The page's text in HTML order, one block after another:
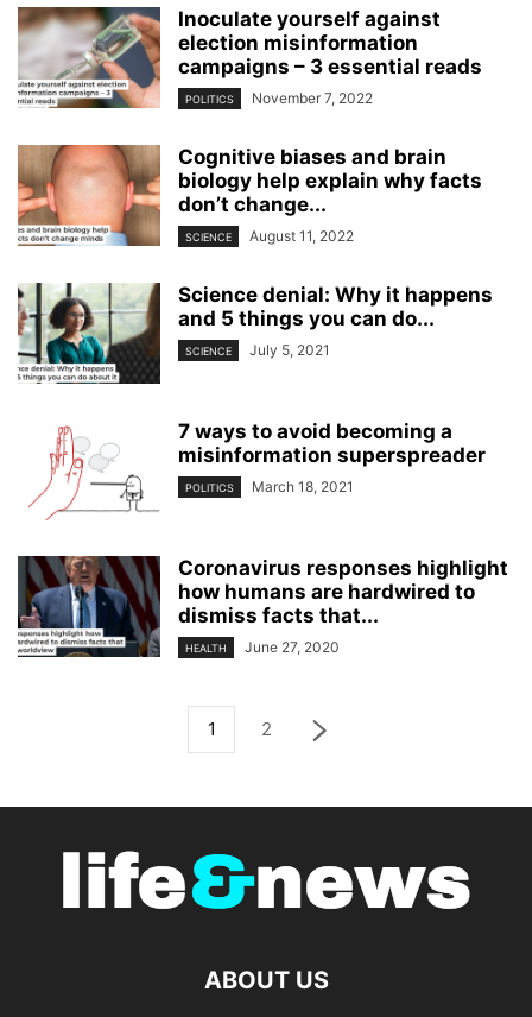
Inoculate yourself against
election misinformation
campaigns – 3 essential reads
POLITICS November 7, 2022
Cognitive biases and brain
biology help explain why facts
don’t change...
SCIENCE August 11, 2022
Science denial: Why it happens
and 5 things you can do...
SCIENCE July 5, 2021
7 ways to avoid becoming a
misinformation superspreader
POLITICS March 18, 2021
Coronavirus responses highlight
how humans are hardwired to
dismiss facts that...
HEALTH June 27, 2020
1 2
ABOUT US